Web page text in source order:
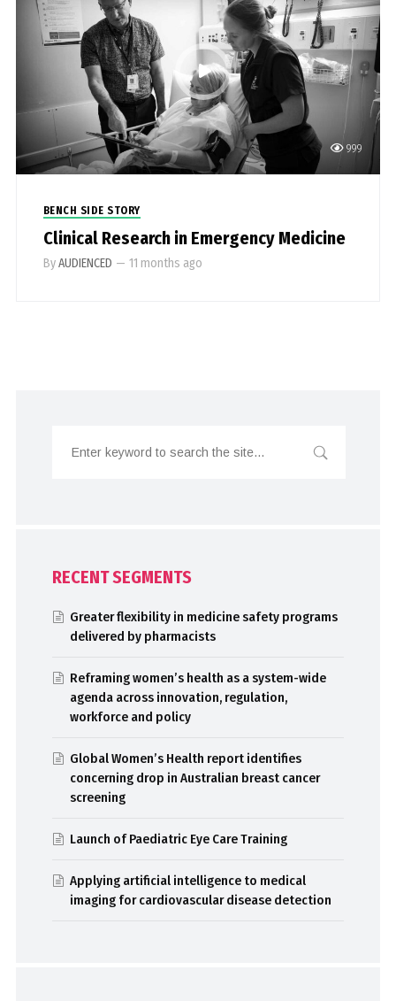
999
BENCH SIDE STORY
Clinical Research in Emergency Medicine
ByAUDIENCED — 11 months ago
RECENT SEGMENTS
Greater flexibility in medicine safety programs
delivered by pharmacists
Reframing women’s health as a system-wide
agenda across innovation, regulation,
workforce and policy
Global Women’s Health report identifies
concerning drop in Australian breast cancer
screening
Launch of Paediatric Eye Care Training
Applying artificial intelligence to medical
imaging for cardiovascular disease detection